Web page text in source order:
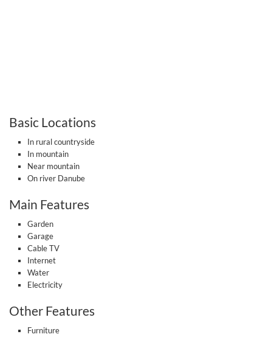
Basic Locations
In rural countryside
In mountain
Near mountain
On river Danube
Main Features
Garden
Garage
Cable TV
Internet
Water
Electricity
Other Features
Furniture